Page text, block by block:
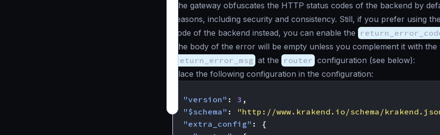
The gateway obfuscates the HTTP status codes of the backend by
reasons, including security and consistency. Still, if you prefer using
code of the backend instead, you can enable the
The body of the error will be empty unless you complement it with the
return_error_msg at the router configuration (see below):
Place the following configuration in the configuration:
"version" : 3 ,
"$schema" : "http://www.krakend.io/schema/
"extra_config" :
{